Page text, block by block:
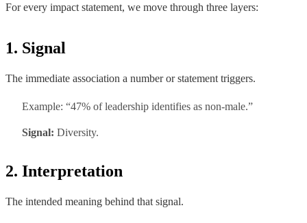
For every impact statement, we move through three layers:
1. Signal
The immediate association a number or statement triggers.
Example: “47% of leadership identifies as non-male.”
Signal: Diversity.
2. Interpretation
The intended meaning behind that signal.